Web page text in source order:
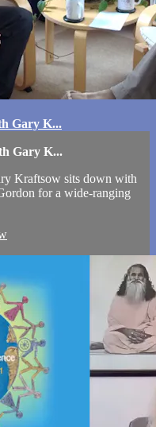
Gary K...
Gary K...
Kraftsow sits down with
for a wide-ranging